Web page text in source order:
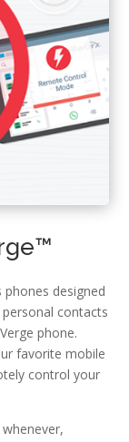
designed
contacts
phone.
favorite mobile
control your